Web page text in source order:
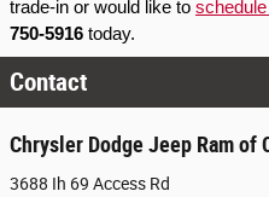
trade-in or would like to
750-5916 today.
Contact
Chrysler Dodge Jeep Ram of
3688 Ih 69 Access Rd